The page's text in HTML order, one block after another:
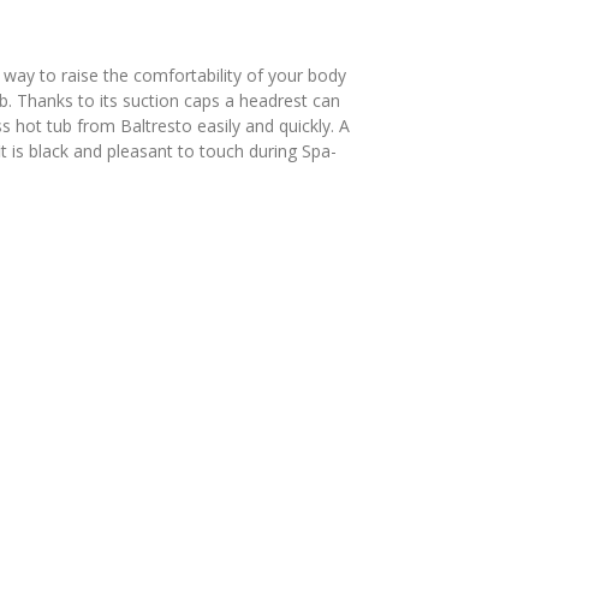
to raise the comfortability of your body
Thanks to its suction caps a headrest can
hot tub from Baltresto easily and quickly. A
is black and pleasant to touch during Spa-